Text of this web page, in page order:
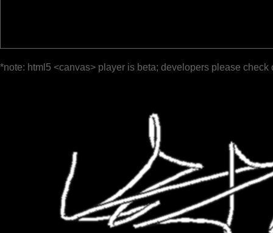
*note: html5 <canvas> player is beta; developers please check